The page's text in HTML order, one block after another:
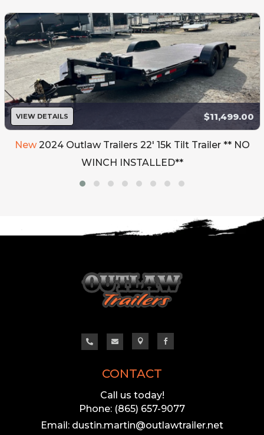
VIEW DETAILS $11,499.00
New 2024 Outlaw Trailers 22' 15k Tilt Trailer ** NO
WINCH INSTALLED**
CONTACT
Call us today!
Phone: (865) 657-9077
Email: dustin.martin@outlawtrailer.net
   